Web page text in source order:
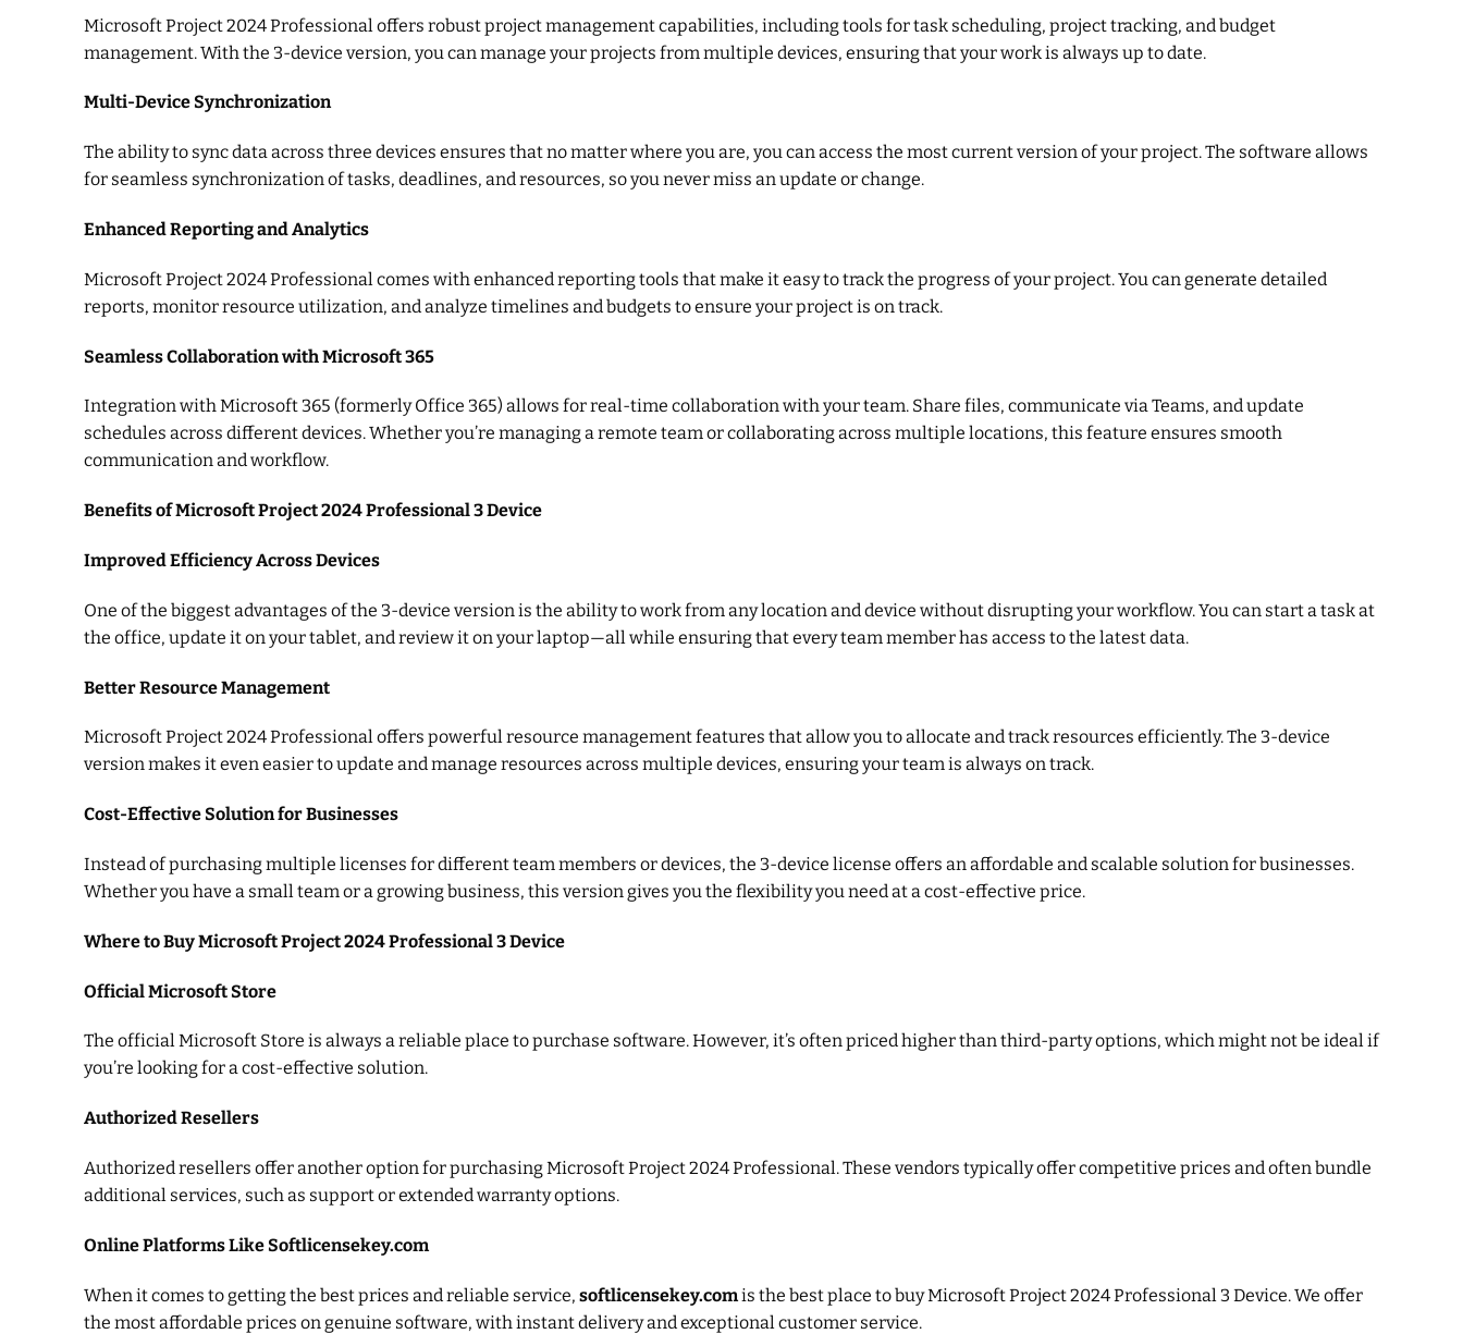
Microsoft Project 2024 Professional offers robust project management capabilities, including tools for task scheduling, project tracking, and budget
management. With the 3-device version, you can manage your projects from multiple devices, ensuring that your work is always up to date.
Multi-Device Synchronization
The ability to sync data across three devices ensures that no matter where you are, you can access the most current version of your project. The software allows
for seamless synchronization of tasks, deadlines, and resources, so you never miss an update or change.
Enhanced Reporting and Analytics
Microsoft Project 2024 Professional comes with enhanced reporting tools that make it easy to track the progress of your project. You can generate detailed
reports, monitor resource utilization, and analyze timelines and budgets to ensure your project is on track.
Seamless Collaboration with Microsoft 365
Integration with Microsoft 365 (formerly Office 365) allows for real-time collaboration with your team. Share files, communicate via Teams, and update
schedules across different devices. Whether you’re managing a remote team or collaborating across multiple locations, this feature ensures smooth
communication and workflow.
Benefits of Microsoft Project 2024 Professional 3 Device
Improved Efficiency Across Devices
One of the biggest advantages of the 3-device version is the ability to work from any location and device without disrupting your workflow. You can start a task at
the office, update it on your tablet, and review it on your laptop—all while ensuring that every team member has access to the latest data.
Better Resource Management
Microsoft Project 2024 Professional offers powerful resource management features that allow you to allocate and track resources efficiently. The 3-device
version makes it even easier to update and manage resources across multiple devices, ensuring your team is always on track.
Cost-Effective Solution for Businesses
Instead of purchasing multiple licenses for different team members or devices, the 3-device license offers an affordable and scalable solution for businesses.
Whether you have a small team or a growing business, this version gives you the flexibility you need at a cost-effective price.
Where to Buy Microsoft Project 2024 Professional 3 Device
Official Microsoft Store
The official Microsoft Store is always a reliable place to purchase software. However, it’s often priced higher than third-party options, which might not be ideal if
you’re looking for a cost-effective solution.
Authorized Resellers
Authorized resellers offer another option for purchasing Microsoft Project 2024 Professional. These vendors typically offer competitive prices and often bundle
additional services, such as support or extended warranty options.
Online Platforms Like Softlicensekey.com
When it comes to getting the best prices and reliable service, softlicensekey.comis the best place to buy Microsoft Project 2024 Professional 3 Device. We offer
the most affordable prices on genuine software, with instant delivery and exceptional customer service.